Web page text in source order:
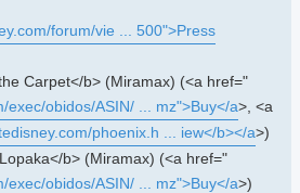
forum/vie ... 500">Press
Carpet</b> (Miramax) (<a href="
exec/obidos/ASIN/ ... mz">Buy</a>, <a
phoenix.h ... iew</b></a>)
b> (Miramax) (<a href="
exec/obidos/ASIN/ ... mz">Buy</a>)